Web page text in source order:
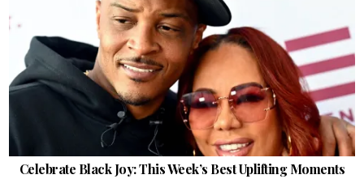
Celebrate Black Joy: This Week’s Best Uplifting Moments